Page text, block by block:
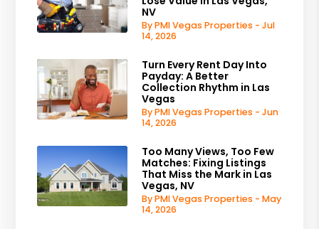
NV
By PMI Vegas Properties - Jul
14, 2026
Turn Every Rent Day Into
Payday: A Better
Collection Rhythm in Las
Vegas
By PMI Vegas Properties - Jun
14, 2026
Too Many Views, Too Few
Matches: Fixing Listings
That Miss the Mark in Las
Vegas, NV
By PMI Vegas Properties - May
14, 2026